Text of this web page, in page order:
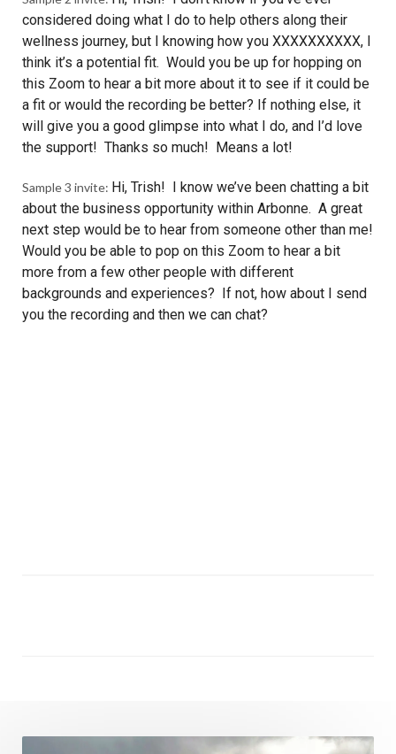
considered doing what I do to help others along their
wellness journey, but I knowing how you XXXXXXXXXX, I
think it’s a potential fit. Would you be up for hopping on
this Zoom to hear a bit more about it to see if it could be
a fit or would the recording be better? If nothing else, it
will give you a good glimpse into what I do, and I’d love
the support! Thanks so much! Means a lot!
Sample 3 invite: Hi, Trish! I know we’ve been chatting a bit
about the business opportunity within Arbonne. A great
next step would be to hear from someone other than me!
Would you be able to pop on this Zoom to hear a bit
more from a few other people with different
backgrounds and experiences? If not, how about I send
you the recording and then we can chat?